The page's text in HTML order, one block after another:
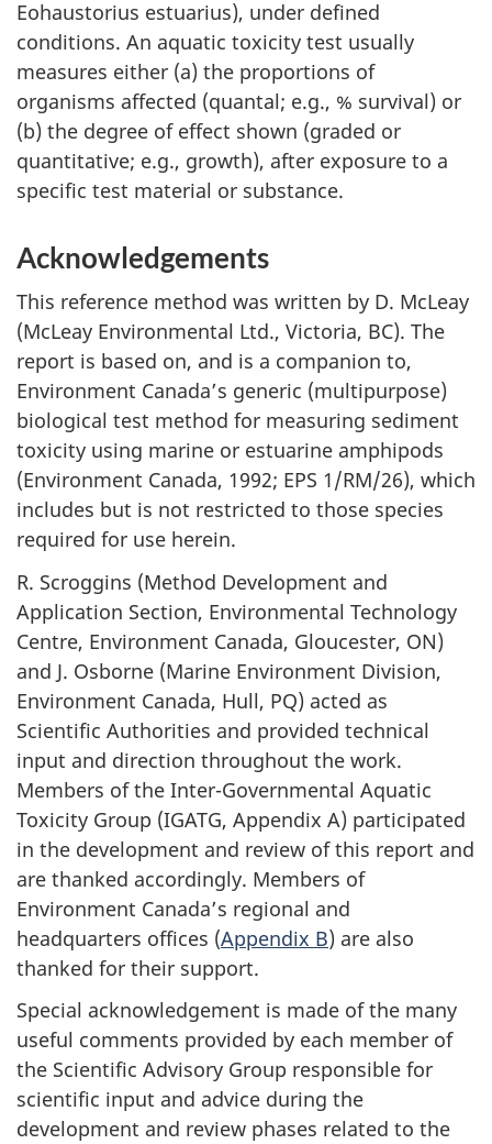
Eohaustorius estuarius), under defined
conditions. An aquatic toxicity test usually
measures either (a) the proportions of
organisms affected (quantal; e.g., % survival) or
(b) the degree of effect shown (graded or
quantitative; e.g., growth), after exposure to a
specific test material or substance.
Acknowledgements
This reference method was written by D. McLeay
(McLeay Environmental Ltd., Victoria, BC). The
report is based on, and is a companion to,
Environment Canada’s generic (multipurpose)
biological test method for measuring sediment
toxicity using marine or estuarine amphipods
(Environment Canada, 1992; EPS 1/RM/26), which
includes but is not restricted to those species
required for use herein.
R. Scroggins (Method Development and
Application Section, Environmental Technology
Centre, Environment Canada, Gloucester, ON)
and J. Osborne (Marine Environment Division,
Environment Canada, Hull, PQ) acted as
Scientific Authorities and provided technical
input and direction throughout the work.
Members of the Inter-Governmental Aquatic
Toxicity Group (IGATG, Appendix A) participated
in the development and review of this report and
are thanked accordingly. Members of
Environment Canada’s regional and
headquarters offices (Appendix B) are also
thanked for their support.
Special acknowledgement is made of the many
useful comments provided by each member of
the Scientific Advisory Group responsible for
scientific input and advice during the
development and review phases related to the